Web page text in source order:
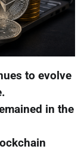
to evolve
in the